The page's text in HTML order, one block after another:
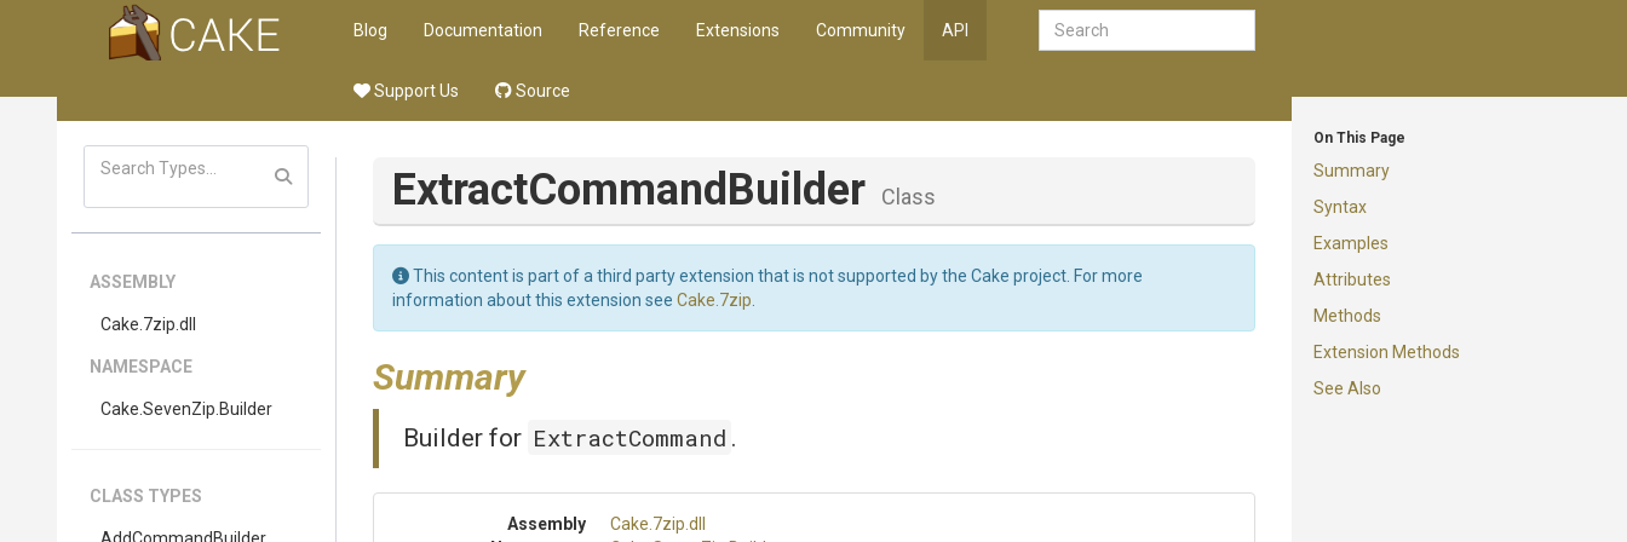
Blog Documentation Reference Extensions Community API
Support Us Source
On This Page
Summary
Syntax
Examples
Attributes
Methods
Extension Methods
See Also
ASSEMBLY
Cake .7zip .dll
NAMESPACE
Cake .SevenZip .Builder
CLASS TYPES
ExtractCommandBuilder Class
This content is part of a third party extension that is not supported by the Cake project. For more
information about this extension see Cake.7zip
Summary
Builder for ExtractCommand .
Assembly Cake .7zip .dll